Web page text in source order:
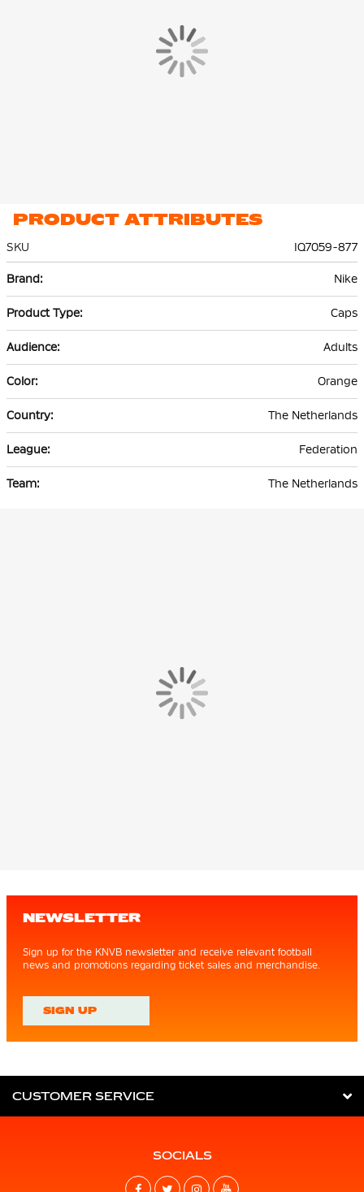
PRODUCT ATTRIBUTES
SKU
IQ7059-877
Information
Nike
Caps
Adults
Orange
The Netherlands
Federation
The Netherlands
NEWSLETTER
Sign up for the KNVB newsletter and receive relevant football
news and promotions regarding ticket sales and merchandise.
SIGN UP
CUSTOMER SERVICE
SOCIALS